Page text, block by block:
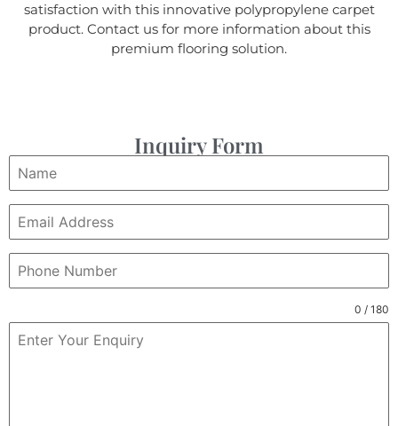
satisfaction with this innovative polypropylene carpet
product. Contact us for more information about this
premium flooring solution.
Inquiry Form
0 / 180